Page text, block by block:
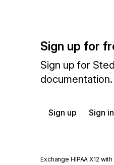
Sign up for
Sign up for
documentation.
Sign up Sign in
Exchange HIPAA X12